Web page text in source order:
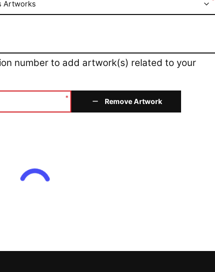
Artworks
number to add artwork(s) related to your
* Remove Artwork